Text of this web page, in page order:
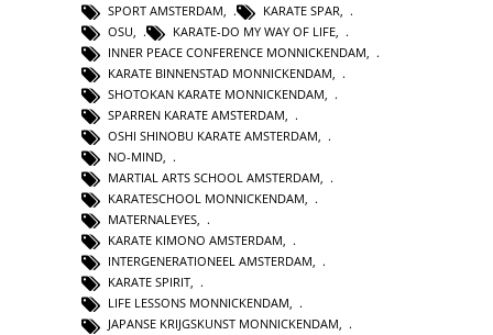
SPORT AMSTERDAM
KARATE SPAR
OSU
KARATE-DO MY WAY OF LIFE
INNER PEACE CONFERENCE MONNICKENDAM
KARATE BINNENSTAD MONNICKENDAM
SHOTOKAN KARATE MONNICKENDAM
SPARREN KARATE AMSTERDAM
OSHI SHINOBU KARATE AMSTERDAM
NO-MIND
MARTIAL ARTS SCHOOL AMSTERDAM,
KARATESCHOOL MONNICKENDAM,
MATERNALEYES,
KARATE KIMONO AMSTERDAM,
INTERGENERATIONEEL AMSTERDAM,
KARATE SPIRIT,
LIFE LESSONS MONNICKENDAM,
JAPANSE KRIJGSKUNST MONNICKENDAM,